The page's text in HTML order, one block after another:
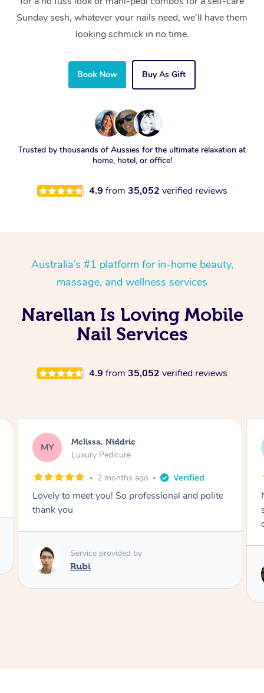
Sunday sesh, whatever your nails need, we’ll have them
looking schmick in no time.
Book Now Buy As Gift
Trusted by thousands of Aussies for the ultimate relaxation at
home, hotel, or office!
4.9 from 35,052 verified reviews
Australia’s #1 platform for in-home beauty,
massage, and wellness services
Narellan Is Loving Mobile
Nail Services
4.9 from 35,052 verified reviews
AR Alison, Erskineville
Gel Manicure
2 months ago
Nails were done to an extremely high
standard, she was super organised and a
Service provided by